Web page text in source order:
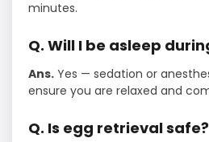
minutes.
Q. Will I be asleep
Ans. Yes — sedation or
ensure you are relaxed and
Q. Is egg retrieval safe?